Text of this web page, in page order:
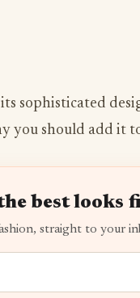
sophisticated
you should add it
best looks
straight to your